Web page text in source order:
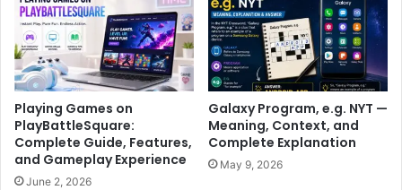
Playing Games on
PlayBattleSquare:
Complete Guide, Features,
and Gameplay Experience
June 2, 2026
Galaxy Program, e.g. NYT —
Meaning, Context, and
Complete Explanation
May 9, 2026